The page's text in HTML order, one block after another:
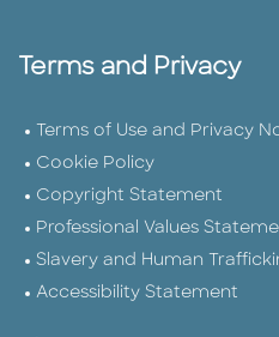
Terms and Privacy
Terms of Use and Privacy
Cookie Policy
Copyright Statement
Professional Values
Slavery and Human
Accessibility Statement